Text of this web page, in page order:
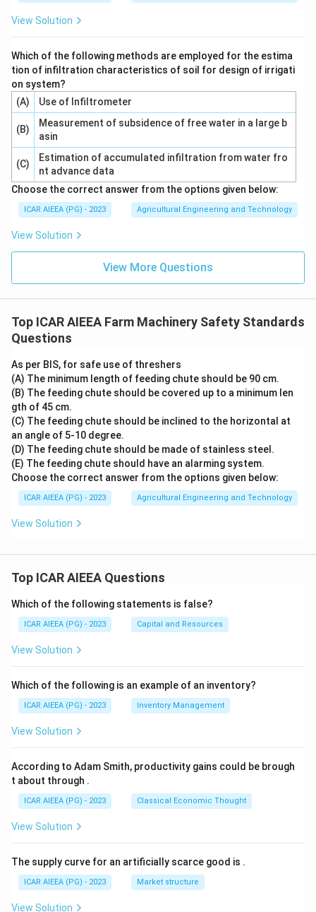
View Solution
Which of the following methods are employed for the estima
tion of infiltration characteristics of soil for design of irrigati
on system?
(A)
Use of Infiltrometer
(B)
Measurement of subsidence of free water in a large b
asin
(C)
Estimation of accumulated infiltration from water fro
nt advance data
Choose the correct answer from the options given below:
ICAR AIEEA (PG) - 2023 Agricultural Engineering and Technology
View Solution
View More Questions
Top ICAR AIEEA Farm Machinery Safety Standards
Questions
As per BIS, for safe use of threshers
(A) The minimum length of feeding chute should be 90 cm.
(B) The feeding chute should be covered up to a minimum len
gth of 45 cm.
(C) The feeding chute should be inclined to the horizontal at
an angle of 5-10 degree.
(D) The feeding chute should be made of stainless steel.
(E) The feeding chute should have an alarming system.
Choose the correct answer from the options given below:
ICAR AIEEA (PG) - 2023 Agricultural Engineering and Technology
View Solution
Top ICAR AIEEA Questions
Which of the following statements is false?
ICAR AIEEA (PG) - 2023 Capital and Resources
View Solution
Which of the following is an example of an inventory?
ICAR AIEEA (PG) - 2023 Inventory Management
View Solution
According to Adam Smith, productivity gains could be brough
t about through .
ICAR AIEEA (PG) - 2023 Classical Economic Thought
View Solution
The supply curve for an artificially scarce good is .
ICAR AIEEA (PG) - 2023 Market structure
View Solution